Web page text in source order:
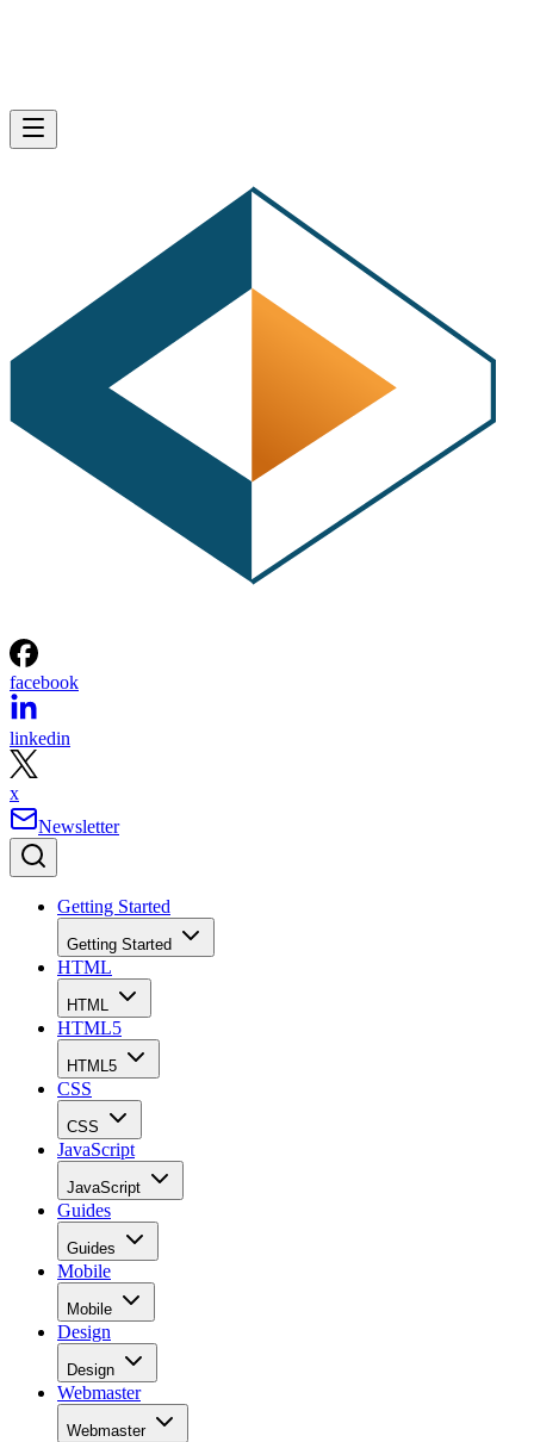
facebook
linkedin
x
Newsletter
Getting Started
Getting Started
HTML
HTML
HTML5
HTML5
CSS
CSS
JavaScript
JavaScript
Guides
Guides
Mobile
Mobile
Design
Design
Webmaster
Webmaster